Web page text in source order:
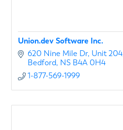
Union.dev Software Inc.
620 Nine Mile Dr Unit 204
Bedford NS B4A 0H4
1-877-569-1999